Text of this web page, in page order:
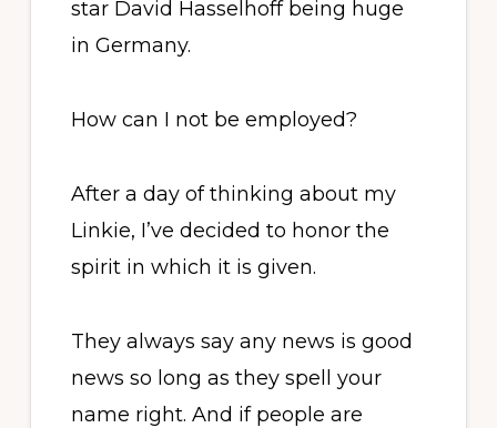
star David Hasselhoff being huge
in Germany.
How can I not be employed?
After a day of thinking about my
Linkie, I’ve decided to honor the
spirit in which it is given.
They always say any news is good
news so long as they spell your
name right. And if people are